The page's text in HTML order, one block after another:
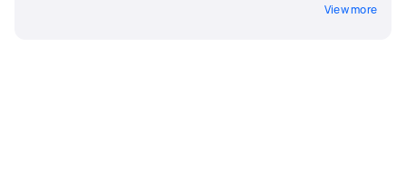
View more